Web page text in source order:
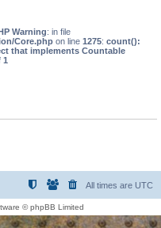
Warning: in file
Core.phpon line 1275: count():
that implements Countable
1
All times are UTC
© phpBB Limited